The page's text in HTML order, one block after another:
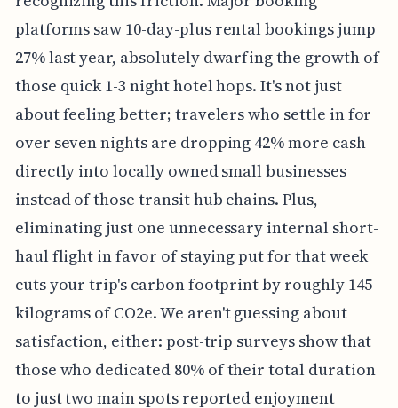
platforms saw 10-day-plus rental bookings jump
27% last year, absolutely dwarfing the growth of
those quick 1-3 night hotel hops. It's not just
about feeling better; travelers who settle in for
over seven nights are dropping 42% more cash
directly into locally owned small businesses
instead of those transit hub chains. Plus,
eliminating just one unnecessary internal short-
haul flight in favor of staying put for that week
cuts your trip's carbon footprint by roughly 145
kilograms of CO2e. We aren't guessing about
satisfaction, either: post-trip surveys show that
those who dedicated 80% of their total duration
to just two main spots reported enjoyment